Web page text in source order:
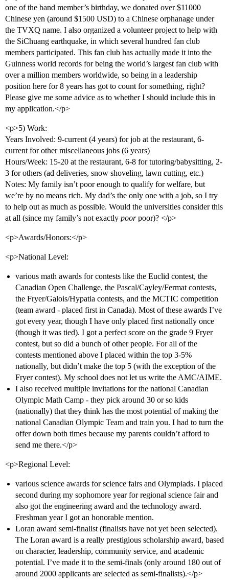
one of the band member’s birthday, we donated over $11000
Chinese yen (around $1500 USD) to a Chinese orphanage under
the TVXQ name. I also organized a volunteer project to help with
the SiChuang earthquake, in which several hundred fan club
members participated. This fan club has actually made it into the
Guinness world records for being the world’s largest fan club with
over a million members worldwide, so being in a leadership
position here for 8 years has got to count for something, right?
Please give me some advice as to whether I should include this in
my application.</p>
<p>5) Work:
Years Involved: 9-current (4 years) for job at the restaurant, 6-
current for other miscellaneous jobs (6 years)
Hours/Week: 15-20 at the restaurant, 6-8 for tutoring/babysitting, 2-
3 for others (ad deliveries, snow shoveling, lawn cutting, etc.)
Notes: My family isn’t poor enough to qualify for welfare, but
we’re by no means rich. My dad’s the only one with a job, so I try
to help out as much as possible. Would the universities consider this
at all (since my family’s not exactly poorpoor)? </p>
<p>Awards/Honors:</p>
<p>National Level:
various math awards for contests like the Euclid contest, the
Canadian Open Challenge, the Pascal/Cayley/Fermat contests,
the Fryer/Galois/Hypatia contests, and the MCTIC competition
(team award - placed first in Canada). Most of these awards I’ve
got every year, though I have only placed first nationally once
(though it was tied). I got a perfect score on the grade 9 Fryer
contest, but so did a bunch of other people. For all of the
contests mentioned above I placed within the top 3-5%
nationally, but didn’t make the top 5 (with the exception of the
Fryer contest). My school does not let us write the AMC/AIME.
I also received multiple invitations for the national Canadian
Olympic Math Camp - they pick around 30 or so kids
(nationally) that they think has the most potential of making the
national Canadian Olympic Team and train you. I had to turn the
offer down both times because my parents couldn’t afford to
send me there.</p>
<p>Regional Level:
various science awards for science fairs and Olympiads. I placed
second during my sophomore year for regional science fair and
also got the engineering award and the technology award.
Freshman year I got an honorable mention.
Loran award semi-finalist (finalists have not yet been selected).
The Loran award is a really prestigious scholarship award, based
on character, leadership, community service, and academic
potential. I’ve made it to the semi-finals (only around 180 out of
around 2000 applicants are selected as semi-finalists).</p>